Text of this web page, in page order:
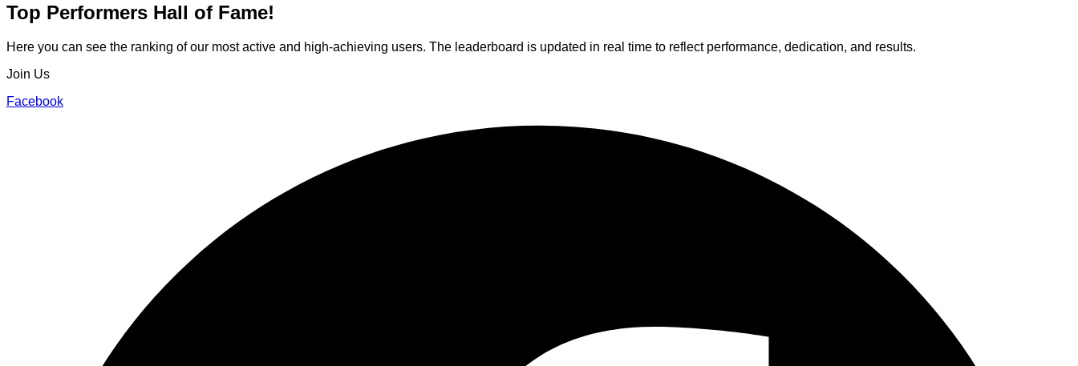
Top Performers Hall of Fame!
Here you can see the ranking of our most active and high-achieving users. The leaderboard is updated in real time to reflect performance, dedication, and results.
Join Us
Facebook